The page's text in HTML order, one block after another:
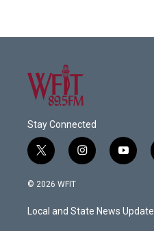
Stay Connected
t
w
i
e
i
n
a
g
y
o
u
b
© 2026 WFIT
Local and State News Update